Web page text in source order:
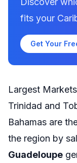
fits your
Get Your
Largest
Trinidad and
Bahamas are
the region by
Guadeloupe